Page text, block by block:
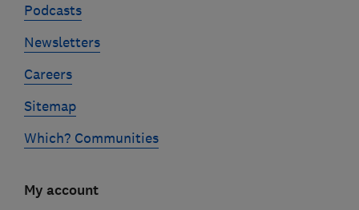
Podcasts
Newsletters
Careers
Sitemap
Which? Communities
My account